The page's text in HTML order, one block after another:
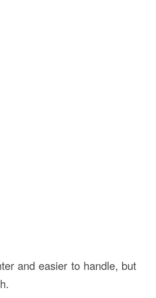
and easier to handle, but